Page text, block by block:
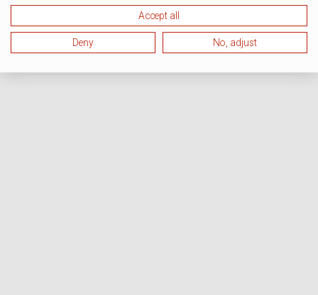
Accept all
Deny No, adjust